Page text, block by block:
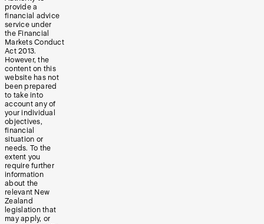
provide a
financial advice
service under
the Financial
Markets Conduct
Act 2013.
However, the
content on this
website has not
been prepared
to take into
account any of
your individual
objectives,
financial
situation or
needs. To the
extent you
require further
information
about the
relevant New
Zealand
legislation that
may apply, or